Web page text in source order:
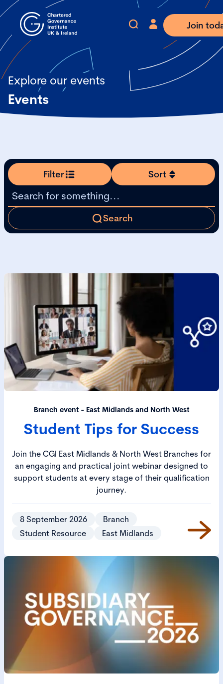
Join
Explore our events
Events
Filter Sort
Search
Branch event - East Midlands and North West
Student Tips for Success
Join the CGI East Midlands & North West Branches for
an engaging and practical joint webinar designed to
support students at every stage of their qualification
journey.
8 September 2026
Branch
Student Resource
East Midlands